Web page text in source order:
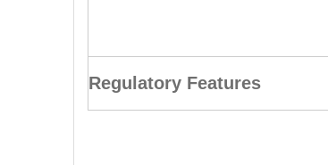
Regulatory Features